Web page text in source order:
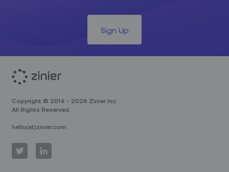
Sign Up
Copyright © 2014 - 2026 Zinier Inc.
All Rights Reserved.
hello(at)zinier.com